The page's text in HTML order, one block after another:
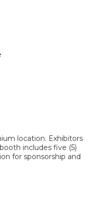
location. Exhibitors
includes five (5)
for sponsorship and